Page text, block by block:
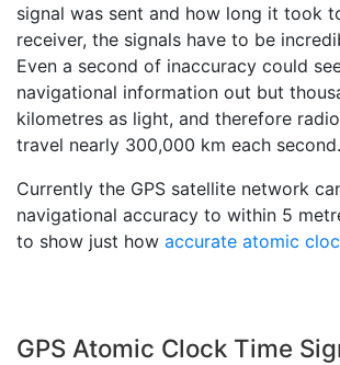
signal was sent and how long it took
receiver, the signals have to be
Even a second of inaccuracy could
navigational information out but
kilometres as light, and therefore
travel nearly 300,000 km each second.
Currently the GPS satellite network
navigational accuracy to within 5
to show just how accurate atomic
GPS Atomic Clock Time